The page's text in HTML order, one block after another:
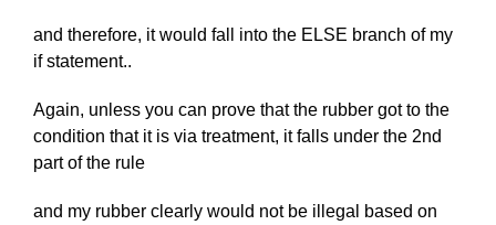
and therefore, it would fall into the ELSE branch of my
if statement..
Again, unless you can prove that the rubber got to the
condition that it is via treatment, it falls under the 2nd
part of the rule
and my rubber clearly would not be illegal based on